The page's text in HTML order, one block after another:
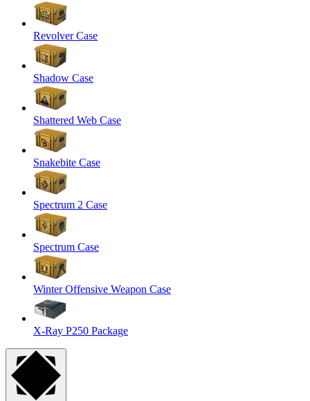
Revolver Case
Shadow Case
Shattered Web Case
Snakebite Case
Spectrum 2 Case
Spectrum Case
Winter Offensive Weapon Case
X-Ray P250 Package